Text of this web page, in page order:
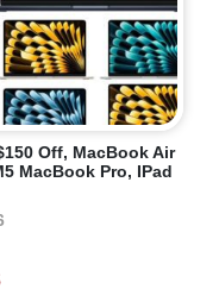
Off, MacBook Air
MacBook Pro, IPad